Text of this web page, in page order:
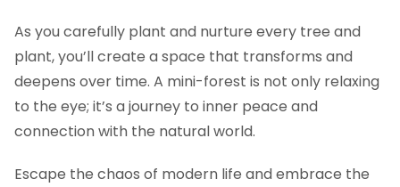
As you carefully plant and nurture every tree and
plant, you’ll create a space that transforms and
deepens over time. A mini-forest is not only relaxing
to the eye; it’s a journey to inner peace and
connection with the natural world.
Escape the chaos of modern life and embrace the